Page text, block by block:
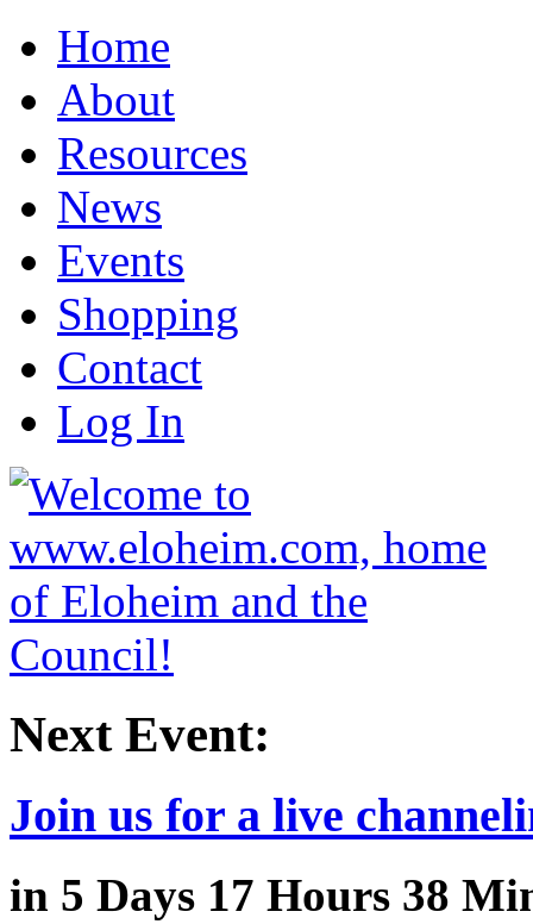
Home
About
Resources
News
Events
Shopping
Contact
Log In
Next Event:
Join us for a live
in 5 Days 17 Hours 38